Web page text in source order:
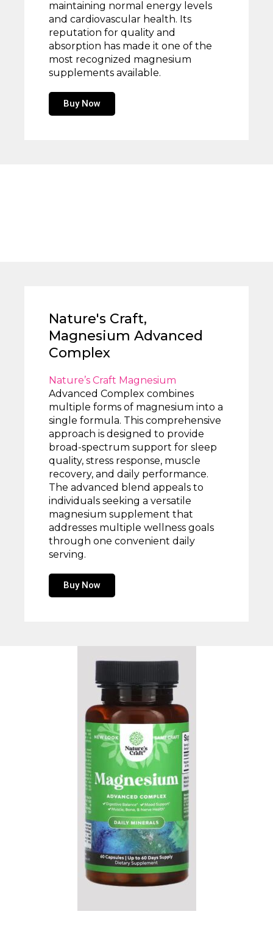
maintaining normal energy levels
and cardiovascular health. Its
reputation for quality and
absorption has made it one of the
most recognized magnesium
supplements available.
Buy Now
Nature's Craft,
Magnesium Advanced
Complex
Nature’s Craft Magnesium
Advanced Complex combines
multiple forms of magnesium into a
single formula. This comprehensive
approach is designed to provide
broad-spectrum support for sleep
quality, stress response, muscle
recovery, and daily performance.
The advanced blend appeals to
individuals seeking a versatile
magnesium supplement that
addresses multiple wellness goals
through one convenient daily
serving.
Buy Now